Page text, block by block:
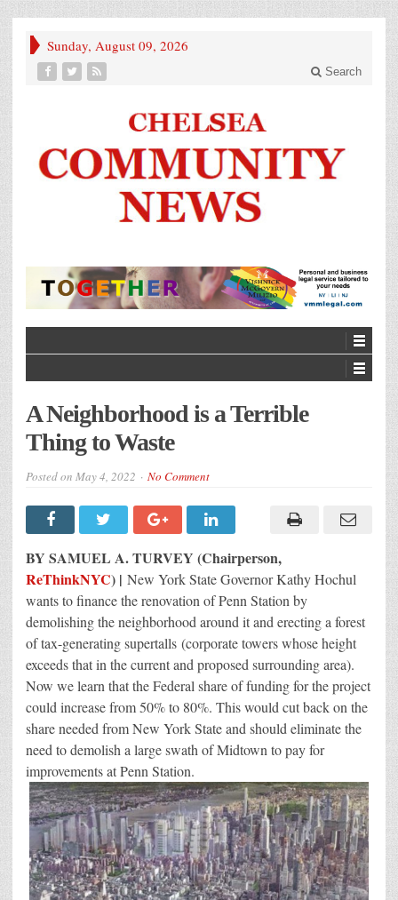
Sunday, August 09, 2026
Search
A Neighborhood is a Terrible
Thing to Waste
Posted on May 4, 2022 No Comment
BY SAMUEL A. TURVEY (Chairperson,
ReThinkNYC) | New York State Governor Kathy Hochul
wants to finance the renovation of Penn Station by
demolishing the neighborhood around it and erecting a forest
of tax-generating supertalls (corporate towers whose height
exceeds that in the current and proposed surrounding area).
Now we learn that the Federal share of funding for the project
could increase from 50% to 80%. This would cut back on the
share needed from New York State and should eliminate the
need to demolish a large swath of Midtown to pay for
improvements at Penn Station.